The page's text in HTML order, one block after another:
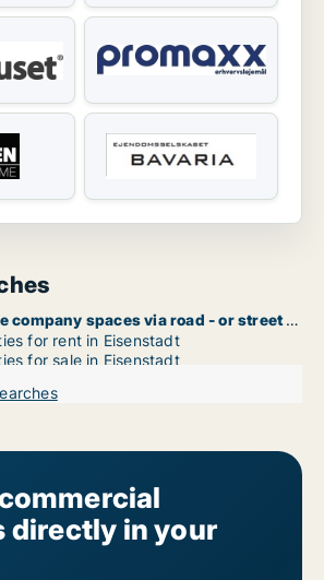
Search for available company spaces via road - or street name in Eisenstadt
for rent in Eisenstadt
for sale in Eisenstadt
directly in your